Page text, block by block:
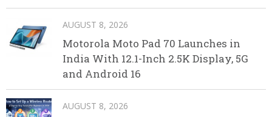
AUGUST 8, 2026
Motorola Moto Pad 70 Launches in
India With 12.1-Inch 2.5K Display, 5G
and Android 16
AUGUST 8, 2026